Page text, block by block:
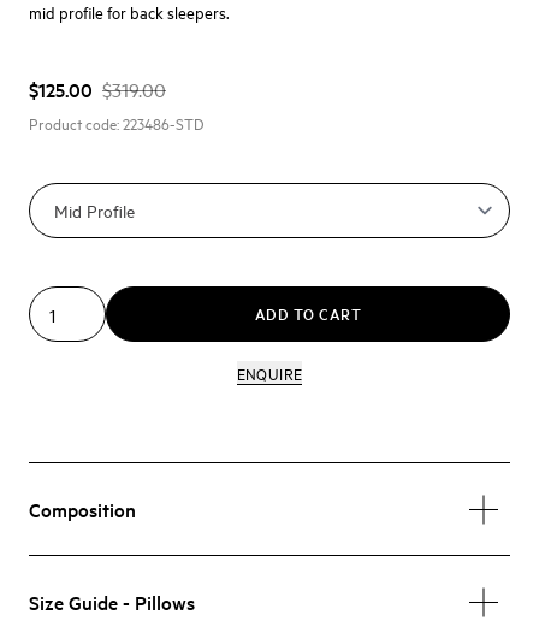
mid profile for back sleepers.
$125.00 $319.00
Product code:223486-STD
ADD TO CART
ENQUIRE
Composition
Size Guide - Pillows